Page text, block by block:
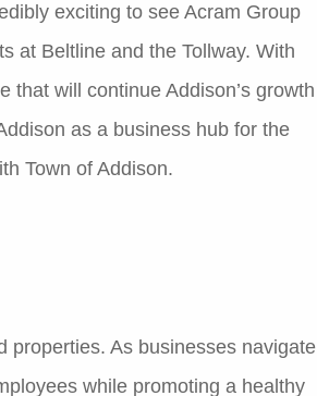
exciting to see Acram Group
at Beltline and the Tollway. With
that will continue Addison’s growth
as a business hub for the
Town of Addison.
properties. As businesses navigate
while promoting a healthy